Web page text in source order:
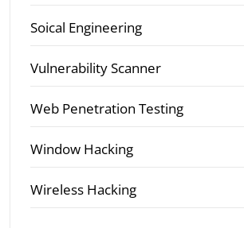
Soical Engineering
Vulnerability Scanner
Web Penetration Testing
Window Hacking
Wireless Hacking